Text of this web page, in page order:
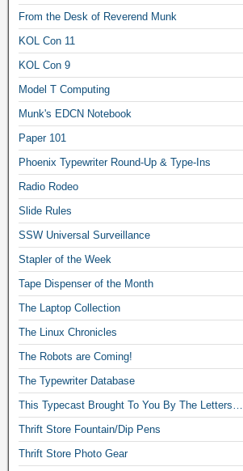
From the Desk of Reverend Munk
KOL Con 11
KOL Con 9
Model T Computing
Munk's EDCN Notebook
Paper 101
Phoenix Typewriter Round-Up & Type-Ins
Radio Rodeo
Slide Rules
SSW Universal Surveillance
Stapler of the Week
Tape Dispenser of the Month
The Laptop Collection
The Linux Chronicles
The Robots are Coming!
The Typewriter Database
This Typecast Brought To You By The Letters…
Thrift Store Fountain/Dip Pens
Thrift Store Photo Gear